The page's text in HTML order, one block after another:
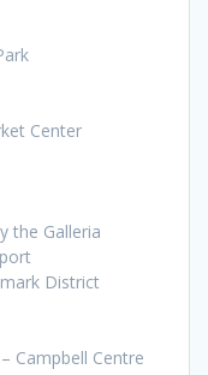
Center
the Galleria
District
Campbell Centre